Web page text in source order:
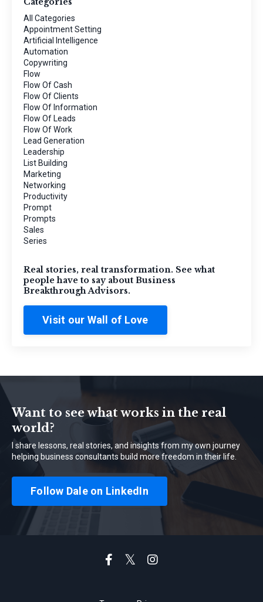
All Categories
Appointment Setting
Artificial Intelligence
Automation
Copywriting
Flow
Flow Of Cash
Flow Of Clients
Flow Of Information
Flow Of Leads
Flow Of Work
Lead Generation
Leadership
List Building
Marketing
Networking
Productivity
Prompt
Prompts
Sales
Series
Real stories, real transformation. See what
people have to say about Business
Breakthrough Advisors.
Visit our Wall of Love
Want to see what works in the real
world?
I share lessons, real stories, and insights from my own journey
helping business consultants build more freedom in their life.
Follow Dale on LinkedIn